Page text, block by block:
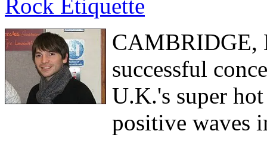
Rock Etiquette
CAMBRIDGE,
successful
U.K.'s super
positive waves